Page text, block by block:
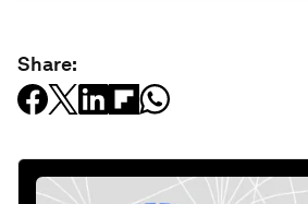
Share: